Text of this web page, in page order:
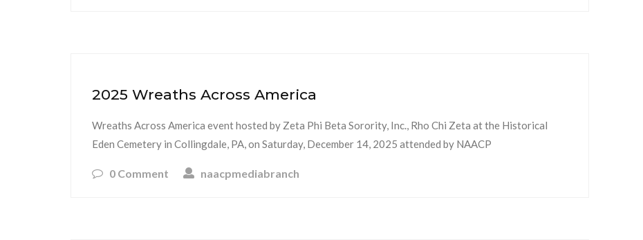
2025 Wreaths Across America
Wreaths Across America event hosted by Zeta Phi Beta Sorority, Inc., Rho Chi Zeta at the Historical
Eden Cemetery in Collingdale, PA, on Saturday, December 14, 2025 attended by NAACP
0 Comment naacpmediabranch